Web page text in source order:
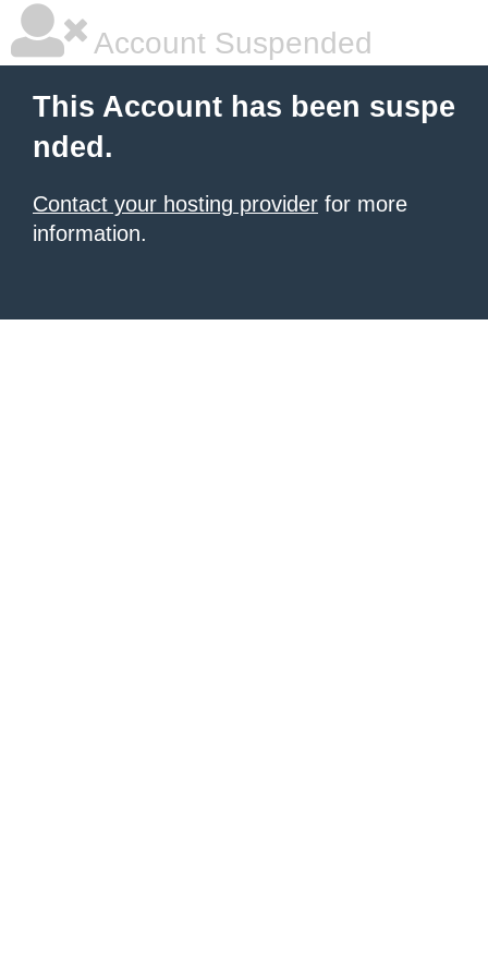
Account Suspended
This Account has been suspe
nded.
Contact your hosting provider for more
information.